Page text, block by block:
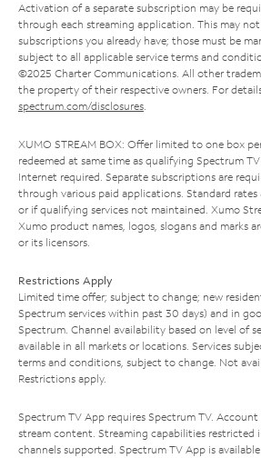
Activation of a separate subscription may be
through each streaming application. This may
subscriptions you already have; those must be
subject to all applicable service terms and
©2025 Charter Communications. All other
the property of their respective owners. For
spectrum.com/disclosures.
XUMO STREAM BOX: Offer limited to one box
redeemed at same time as qualifying Spectrum
Internet required. Separate subscriptions are
through various paid applications. Standard
or if qualifying services not maintained. Xumo
Xumo product names, logos, slogans and marks
or its licensors.
Restrictions Apply
Limited time offer; subject to change; new
Spectrum services within past 30 days) and in
Spectrum. Channel availability based on level of
available in all markets or locations. Services
terms and conditions, subject to change. Not
Restrictions apply.
Spectrum TV App requires Spectrum TV.
stream content. Streaming capabilities restricted
channels supported. Spectrum TV App is